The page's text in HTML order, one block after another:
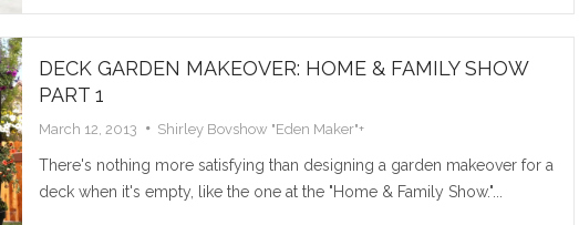
Read
DECK GARDEN MAKEOVER: HOME & FAMILY SHOW
PART 1
March 12, 2013 Shirley Bovshow "Eden Maker"+
There's nothing more satisfying than designing a garden makeover for a
deck when it's empty, like the one at the "Home & Family Show."...